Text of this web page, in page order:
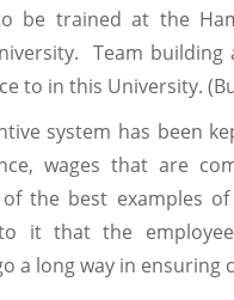
be trained at the
Team
to in this University.
system has been
wages that are
the best examples
it that the
a long way in